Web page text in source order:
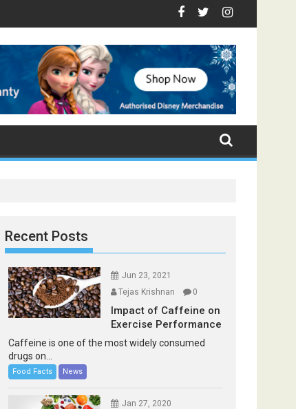
Foods that Induce Sleep
Healthy
Spices Found in Your Kitchen that can Aid in Weight Loss
Poor and Excess Sleep has been Linked to
9 Foods to Prevent Hair Loss
Recent Posts
Jun 23, 2021
Tejas Krishnan
0
Impact of Caffeine on
Exercise Performance
Caffeine is one of the most widely consumed
drugs on...
Food Facts News
Jan 27, 2020